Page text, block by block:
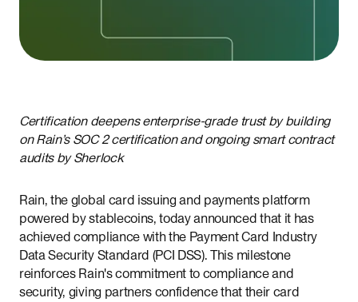
Certification deepens enterprise-grade trust by building
on Rain’s SOC 2 certification and ongoing smart contract
audits by Sherlock
Rain, the global card issuing and payments platform
powered by stablecoins, today announced that it has
achieved compliance with the Payment Card Industry
Data Security Standard (PCI DSS). This milestone
reinforces Rain's commitment to compliance and
security, giving partners confidence that their card